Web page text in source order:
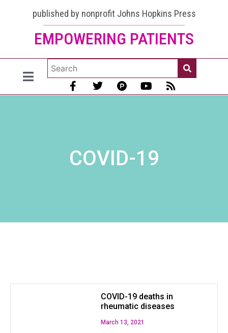
published by nonprofit Johns Hopkins Press
EMPOWERING PATIENTS
COVID-19
COVID-19 deaths in
rheumatic diseases
March 13, 2021